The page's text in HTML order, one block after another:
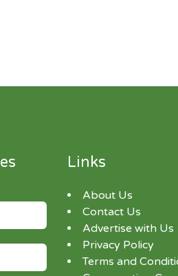
Links
About Us
Contact Us
Advertise with Us
Privacy Policy
Terms and